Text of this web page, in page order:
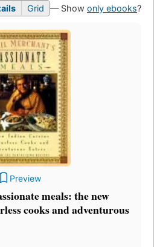
Grid — Show only ebooks?
Preview
meals: the new
cooks and adventurous